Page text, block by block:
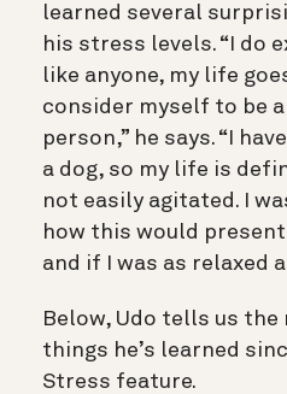
learned several
his stress levels. “I do
like anyone, my life
consider myself to be
person,” he says. “I
a dog, so my life is
not easily agitated. I
how this would
and if I was as relaxed
Below, Udo tells us
things he’s learned
Stress feature.